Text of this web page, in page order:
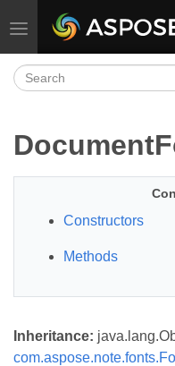
Toggle navigation
Constructors
Methods
Inheritance: